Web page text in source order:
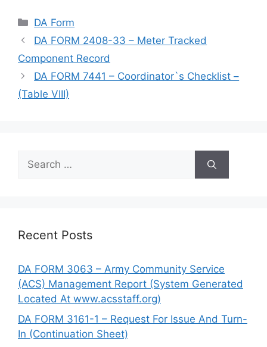
Categories
DA Form
DA FORM 2408-33 – Meter Tracked
Component Record
DA FORM 7441 – Coordinator`s Checklist –
(Table VIII)
Search
for:
Recent Posts
DA FORM 3063 – Army Community Service
(ACS) Management Report (System Generated
Located At www.acsstaff.org)
DA FORM 3161-1 – Request For Issue And Turn-
In (Continuation Sheet)